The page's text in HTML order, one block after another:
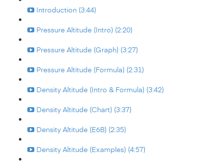
Introduction (3:44)
Pressure Altitude (Intro) (2:20)
Pressure Altitude (Graph) (3:27)
Pressure Altitude (Formula) (2:31)
Density Altitude (Intro & Formula) (3:42)
Density Altitude (Chart) (3:37)
Density Altitude (E6B) (2:35)
Density Altitude (Examples) (4:57)